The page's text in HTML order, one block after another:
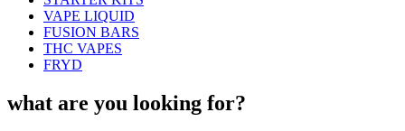
VAPE LIQUID
FUSION BARS
THC VAPES
FRYD
what are you looking for?